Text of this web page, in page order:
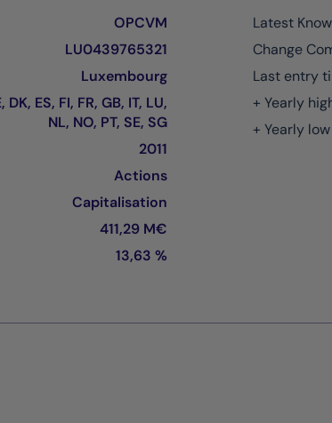
OPCVM
LU0439765321
Luxembourg
DK, ES, FI, FR, GB, IT, LU,
NL, NO, PT, SE, SG
2011
Actions
Capitalisation
411,29 M€
13,63 %
Latest
Change
Last entry
+ Yearly
+ Yearly low